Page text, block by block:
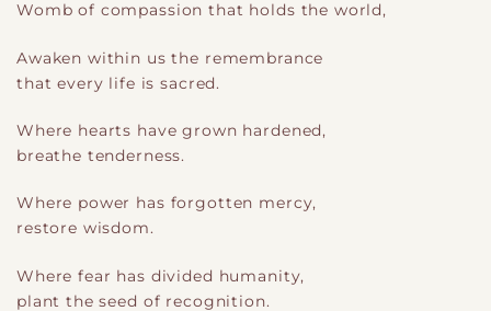
Womb of compassion that holds the world,
Awaken within us the remembrance
that every life is sacred.
Where hearts have grown hardened,
breathe tenderness.
Where power has forgotten mercy,
restore wisdom.
Where fear has divided humanity,
plant the seed of recognition.